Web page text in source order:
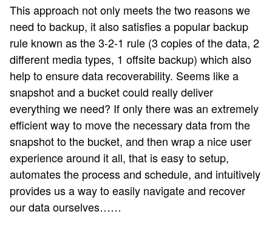
This approach not only meets the two reasons we
need to backup, it also satisfies a popular backup
rule known as the 3-2-1 rule (3 copies of the data, 2
different media types, 1 offsite backup) which also
help to ensure data recoverability. Seems like a
snapshot and a bucket could really deliver
everything we need? If only there was an extremely
efficient way to move the necessary data from the
snapshot to the bucket, and then wrap a nice user
experience around it all, that is easy to setup,
automates the process and schedule, and intuitively
provides us a way to easily navigate and recover
our data ourselves……